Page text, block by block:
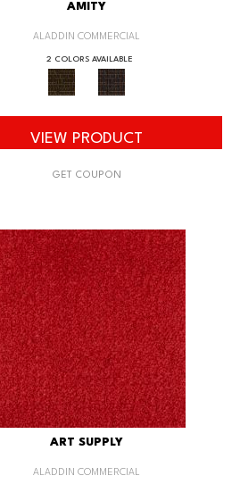
AMITY
ALADDIN COMMERCIAL
2 COLORS AVAILABLE
VIEW PRODUCT
GET COUPON
ART SUPPLY
ALADDIN COMMERCIAL